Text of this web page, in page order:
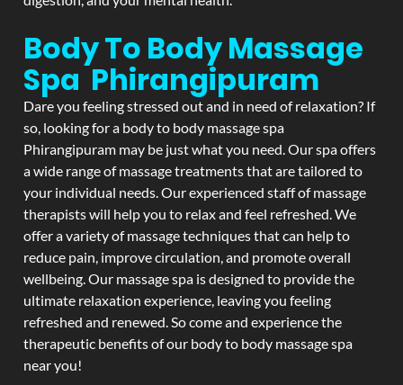
Body To Body Massage
Spa Phirangipuram
Dare you feeling stressed out and in need of relaxation? If
so, looking for a body to body massage spa
Phirangipuram may be just what you need. Our spa offers
a wide range of massage treatments that are tailored to
your individual needs. Our experienced staff of massage
therapists will help you to relax and feel refreshed. We
offer a variety of massage techniques that can help to
reduce pain, improve circulation, and promote overall
wellbeing. Our massage spa is designed to provide the
ultimate relaxation experience, leaving you feeling
refreshed and renewed. So come and experience the
therapeutic benefits of our body to body massage spa
near you!